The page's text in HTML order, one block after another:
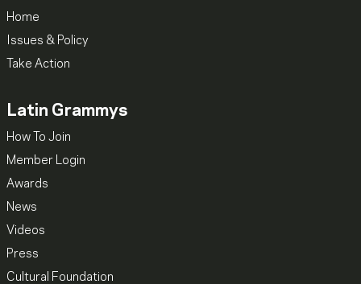
Home
Issues & Policy
Take Action
Latin Grammys
How To Join
Member Login
Awards
News
Videos
Press
Cultural Foundation